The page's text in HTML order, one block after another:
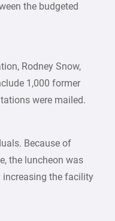
the budgeted
Rodney Snow,
1,000 former
were mailed.
Because of
the luncheon was
increasing the facility